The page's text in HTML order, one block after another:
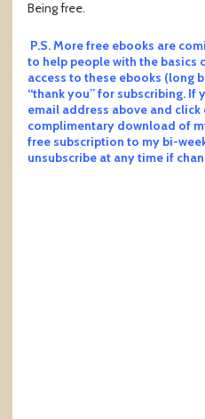
Being free.
P.S. More free ebooks are
to help people with the basics
access to these ebooks (long
“thank you” for subscribing.
email address above and click
complimentary download of
free subscription to my bi-
unsubscribe at any time if